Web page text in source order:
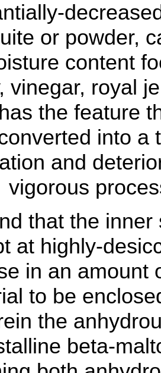
or powder,
content
vinegar, royal
the feature
into a
and
vigorous
that the
at highly-
in an amount
to be
the
beta-